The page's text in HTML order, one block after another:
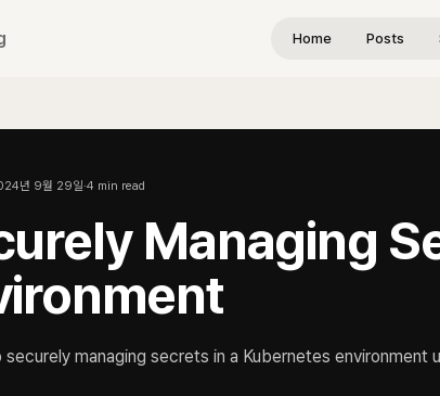
Home Posts
년 9월 29일·4 min read
Managing
securely managing secrets in a Kubernetes environment